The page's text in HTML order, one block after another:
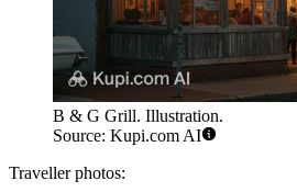
B & G Grill. Illustration.
Source: Kupi.com AI
Traveller photos: